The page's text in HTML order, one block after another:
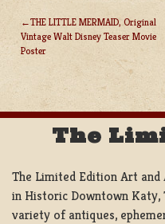
POST
NAVIGATION
THE LITTLE MERMAID, Original
Vintage Walt Disney Teaser Movie
Poster
The
The Limited Edition Art and
in Historic Downtown Katy,
variety of antiques,